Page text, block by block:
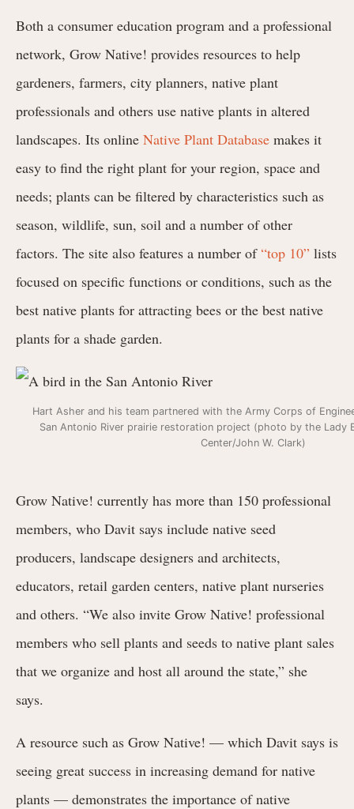
Both a consumer education program and a professional
network, Grow Native! provides resources to help
gardeners, farmers, city planners, native plant
professionals and others use native plants in altered
landscapes. Its online Native Plant Database makes it
easy to find the right plant for your region, space and
needs; plants can be filtered by characteristics such as
season, wildlife, sun, soil and a number of other
factors. The site also features a number of“top 10” lists
focused on specific functions or conditions, such as the
best native plants for attracting bees or the best native
plants for a shade garden.
Hart Asher and his team partnered with the Army Corps of
San Antonio River prairie restoration project (photo by the Lady
Center/John W. Clark)
Grow Native! currently has more than 150 professional
members, who Davit says include native seed
producers, landscape designers and architects,
educators, retail garden centers, native plant nurseries
and others. “We also invite Grow Native! professional
members who sell plants and seeds to native plant sales
that we organize and host all around the state,” she
says.
A resource such as Grow Native! — which Davit says is
seeing great success in increasing demand for native
plants — demonstrates the importance of native